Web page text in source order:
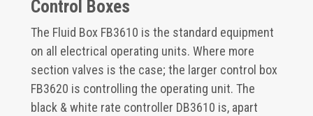
Control Boxes
The Fluid Box FB3610 is the standard equipment
on all electrical operating units. Where more
section valves is the case; the larger control box
FB3620 is controlling the operating unit. The
black & white rate controller DB3610 is, apart